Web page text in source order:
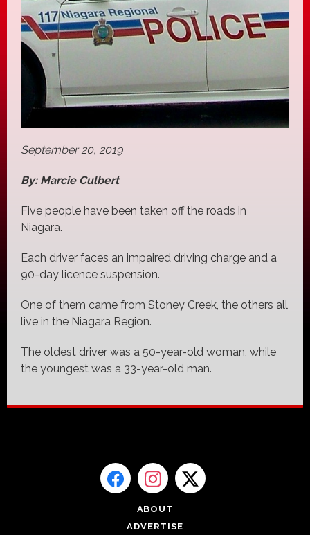
September 20, 2019
By: Marcie Culbert
Five people have been taken off the roads in
Niagara.
Each driver faces an impaired driving charge and a
90-day licence suspension.
One of them came from Stoney Creek, the others all
live in the Niagara Region.
The oldest driver was a 50-year-old woman, while
the youngest was a 33-year-old man.
ABOUT
ADVERTISE